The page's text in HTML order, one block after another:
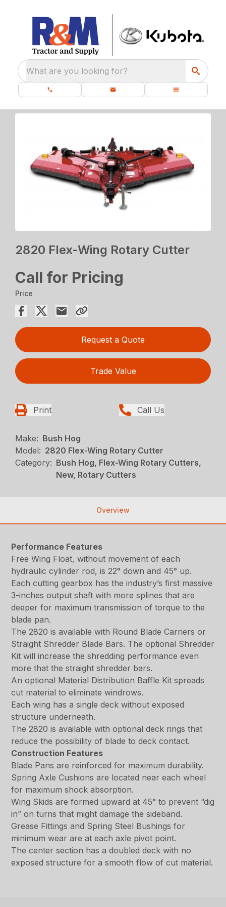
What are you looking for?
2820 Flex-Wing Rotary Cutter
Call for Pricing
Price
Request a Quote
Trade Value
Print Call Us
Make: Bush Hog
Model: 2820 Flex-Wing Rotary Cutter
Category: Bush Hog, Flex-Wing Rotary Cutters,
New, Rotary Cutters
Overview
Performance Features
Free Wing Float, without movement of each
hydraulic cylinder rod, is 22° down and 45° up.
Each cutting gearbox has the industry’s first massive
3-inches output shaft with more splines that are
deeper for maximum transmission of torque to the
blade pan.
The 2820 is available with Round Blade Carriers or
Straight Shredder Blade Bars. The optional Shredder
Kit will increase the shredding performance even
more that the straight shredder bars.
An optional Material Distribution Baffle Kit spreads
cut material to eliminate windrows.
Each wing has a single deck without exposed
structure underneath.
The 2820 is available with optional deck rings that
reduce the possibility of blade to deck contact.
Construction Features
Blade Pans are reinforced for maximum durability.
Spring Axle Cushions are located near each wheel
for maximum shock absorption.
Wing Skids are formed upward at 45° to prevent “dig
in” on turns that might damage the sideband.
Grease Fittings and Spring Steel Bushings for
minimum wear are at each axle pivot point.
The center section has a doubled deck with no
exposed structure for a smooth flow of cut material.